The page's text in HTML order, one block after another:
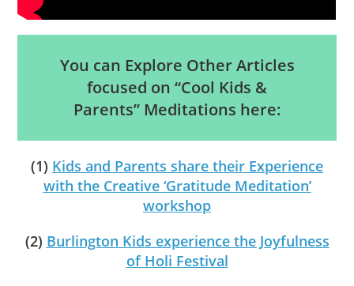
You can Explore Other Articles
focused on “Cool Kids &
Parents” Meditations here:
(1) Kids and Parents share their Experience
with the Creative ‘Gratitude Meditation’
workshop
(2) Burlington Kids experience the Joyfulness
of Holi Festival